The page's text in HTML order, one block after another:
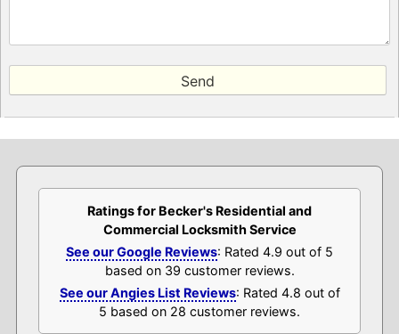
Ratings for Becker's Residential and
Commercial Locksmith Service
See our Google Reviews: Rated 4.9 out of 5
based on 39 customer reviews.
See our Angies List Reviews: Rated 4.8 out of
5 based on 28 customer reviews.